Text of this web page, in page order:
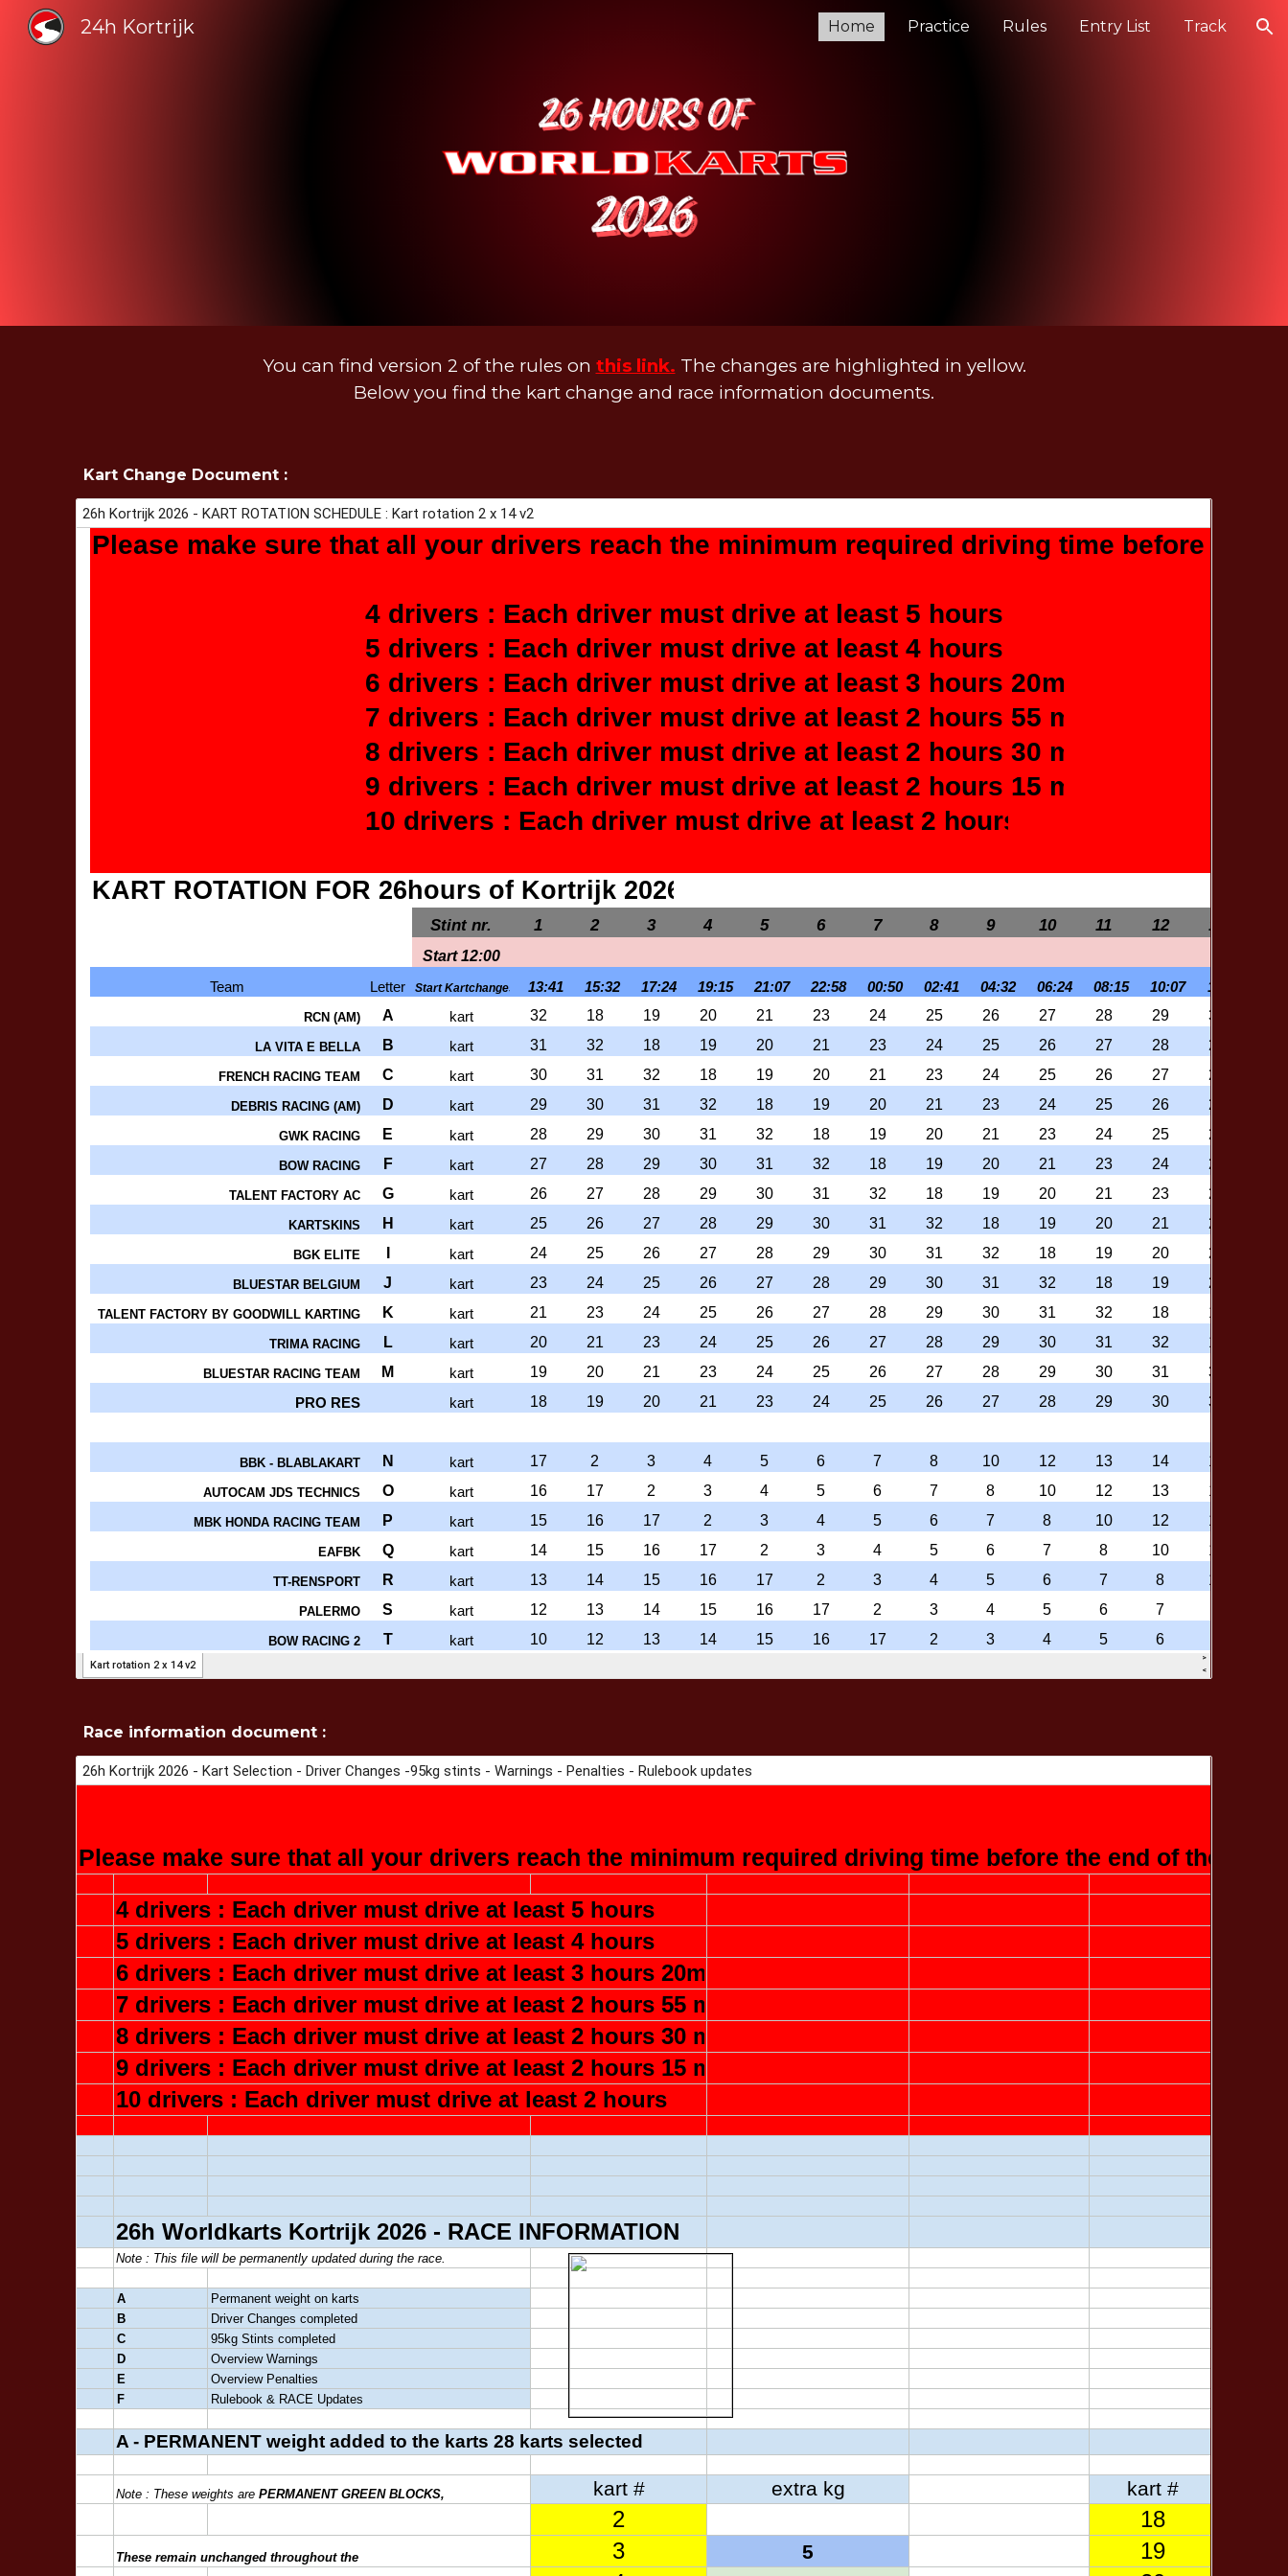
Skip to navigation
24h Kortrijk Home Practice Rules Entry List Track
You can find version 2 of the rules on this link. The changes are highlighted in yellow.
Below you find the kart change and race information documents.
Kart Change Document :
Race information document :